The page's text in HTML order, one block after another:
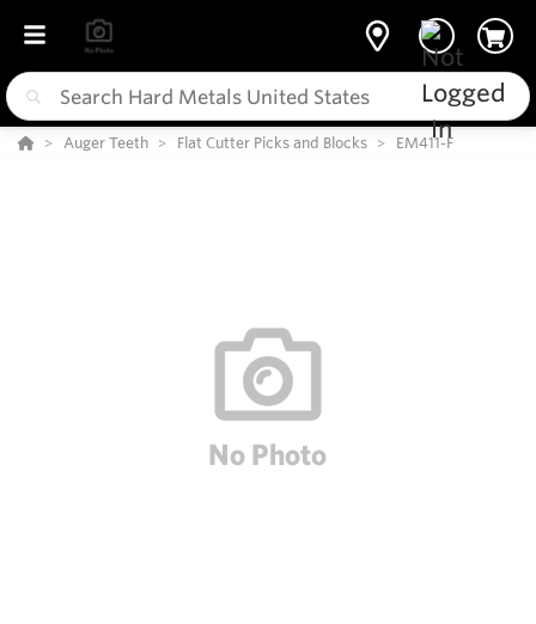
Auger Teeth Flat Cutter Picks and Blocks EM411-F